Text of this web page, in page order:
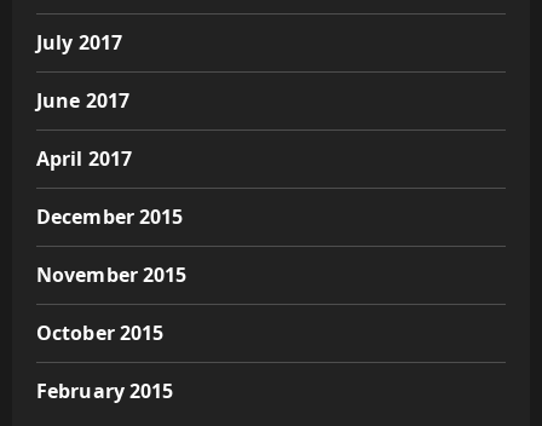
July 2017
June 2017
April 2017
December 2015
November 2015
October 2015
February 2015